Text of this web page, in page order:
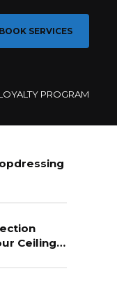
BOOK SERVICES
PROGRAM
Ceiling